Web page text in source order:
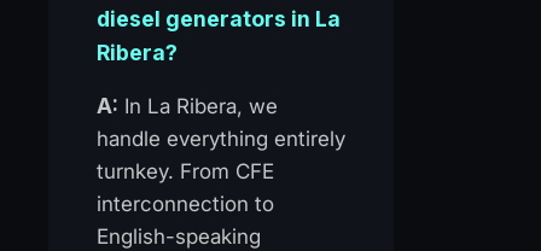
diesel generators in La
Ribera?
A: In La Ribera, we
handle everything entirely
turnkey. From CFE
interconnection to
English-speaking